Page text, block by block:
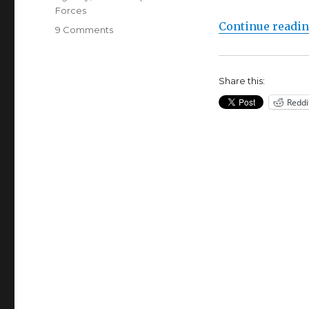
Continue
Share this:
Forces
9 Commentson